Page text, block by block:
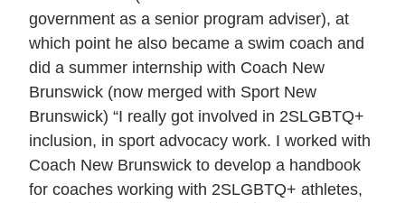
government as a senior program adviser), at
which point he also became a swim coach and
did a summer internship with Coach New
Brunswick (now merged with Sport New
Brunswick) “I really got involved in 2SLGBTQ+
inclusion, in sport advocacy work. I worked with
Coach New Brunswick to develop a handbook
for coaches working with 2SLGBTQ+ athletes,